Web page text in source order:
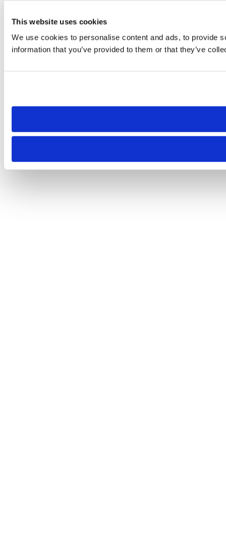
This website uses cookies
We use cookies to personalise content and ads, to provide
information that you’ve provided to them or that they’ve